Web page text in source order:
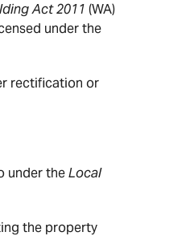
Act 2011 (WA)
under the
rectification or
under theLocal
the property